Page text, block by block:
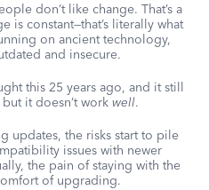
don’t like change. That’s a
is constant—that’s literally what
on ancient technology,
and insecure.
this 25 years ago, and it still
it doesn’t work well.
updates, the risks start to pile
issues with newer
the pain of staying with the
of upgrading.